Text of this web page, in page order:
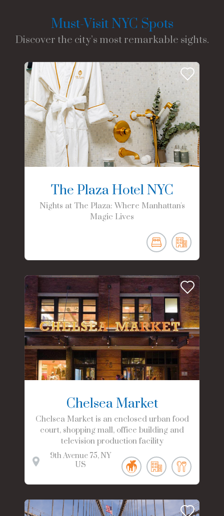
Must-Visit NYC Spots
Discover the city’s most remarkable sights.
The Plaza Hotel NYC
Nights at The Plaza: Where Manhattan's
Magic Lives
Chelsea Market
Chelsea Market is an enclosed urban food
court, shopping mall, office building and
television production facility
9th Avenue 75 NY
US